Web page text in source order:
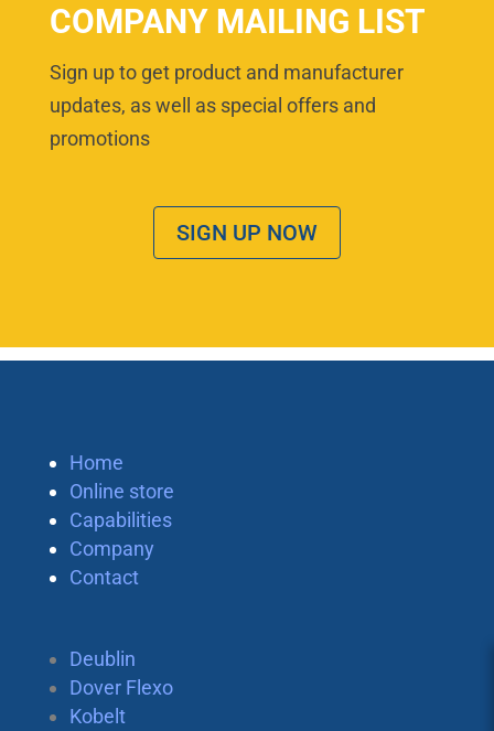
COMPANY MAILING LIST
Sign up to get product and manufacturer
updates, as well as special offers and
promotions
SIGN UP NOW
Home
Online store
Capabilities
Company
Contact
Deublin
Dover Flexo
Kobelt